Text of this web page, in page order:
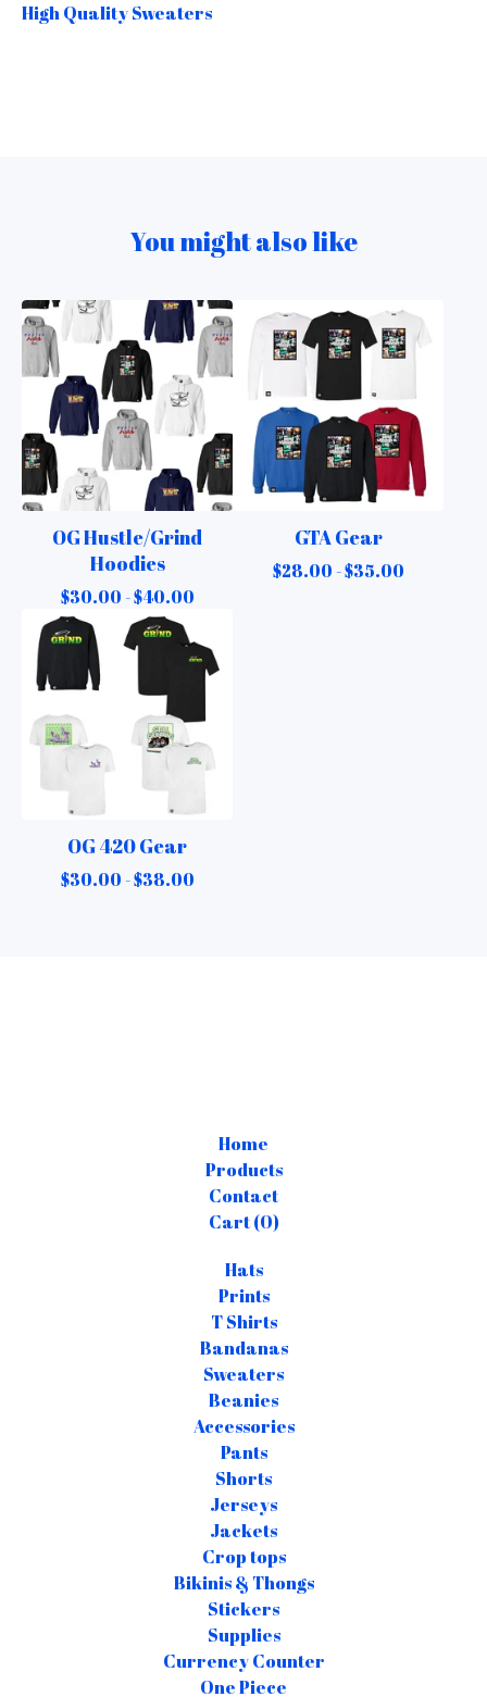
High Quality Sweaters
You might also like
OG Hustle/Grind
Hoodies
$30.00 -$40.00
GTA Gear
$28.00 -$35.00
OG 420 Gear
$30.00 -$38.00
Home
Products
Contact
Cart (0)
Hats
Prints
T Shirts
Bandanas
Sweaters
Beanies
Accessories
Pants
Shorts
Jerseys
Jackets
Crop tops
Bikinis & Thongs
Stickers
Supplies
Currency Counter
One Piece